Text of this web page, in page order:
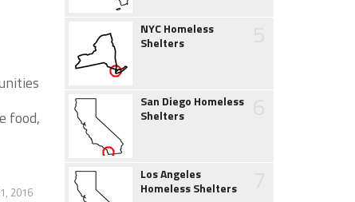
food,
2016
NYC Homeless
Shelters
San Diego Homeless
Shelters
Los Angeles
Homeless Shelters